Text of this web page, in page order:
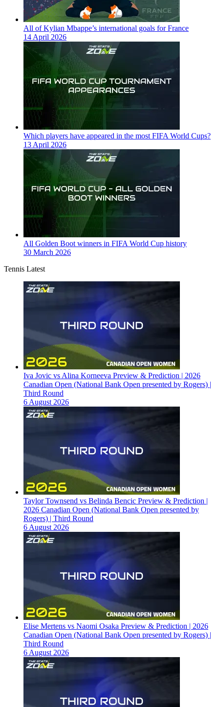
All of Kylian Mbappe’s international goals for France
14 April 2026
Which players have appeared in the most FIFA World Cups?
13 April 2026
All Golden Boot winners in FIFA World Cup history
30 March 2026
Tennis Latest
Iva Jovic vs Alina Korneeva Preview & Prediction | 2026
Canadian Open (National Bank Open presented by Rogers) |
Third Round
6 August 2026
Taylor Townsend vs Belinda Bencic Preview & Prediction |
2026 Canadian Open (National Bank Open presented by
Rogers) | Third Round
6 August 2026
Elise Mertens vs Naomi Osaka Preview & Prediction | 2026
Canadian Open (National Bank Open presented by Rogers) |
Third Round
6 August 2026